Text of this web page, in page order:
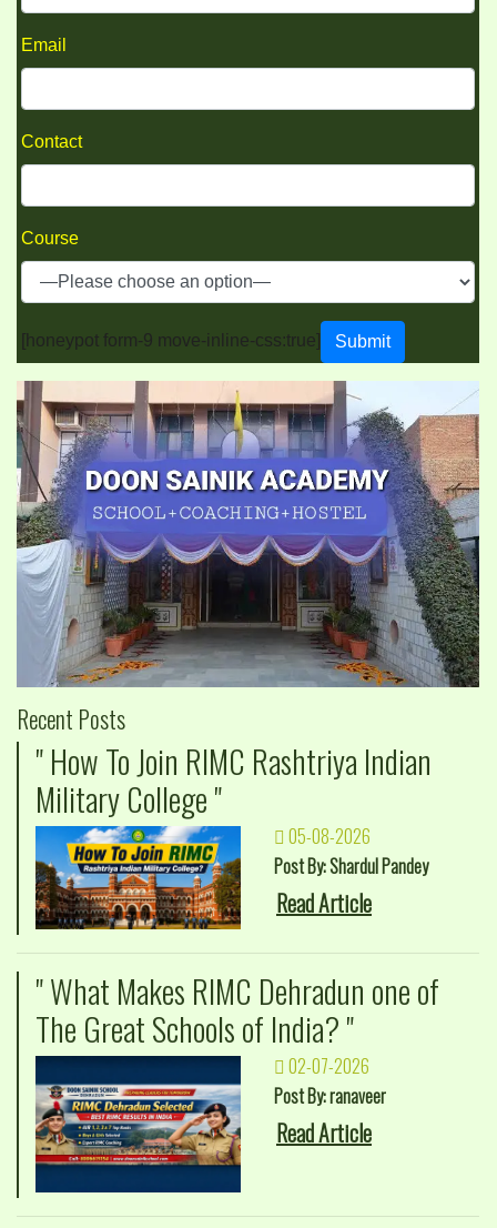
Email
Contact
Course
[honeypot form-9 move-inline-css:true]
Recent Posts
" How To Join RIMC Rashtriya Indian
Military College "
05-08-2026
Post By: Shardul Pandey
Read Article
" What Makes RIMC Dehradun one of
The Great Schools of India? "
02-07-2026
Post By: ranaveer
Read Article